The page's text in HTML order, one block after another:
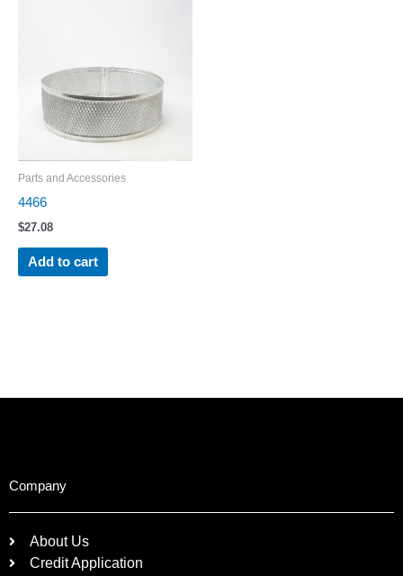
Parts and Accessories
4466
$27.08
Add to cart
Company
About Us
Credit Application